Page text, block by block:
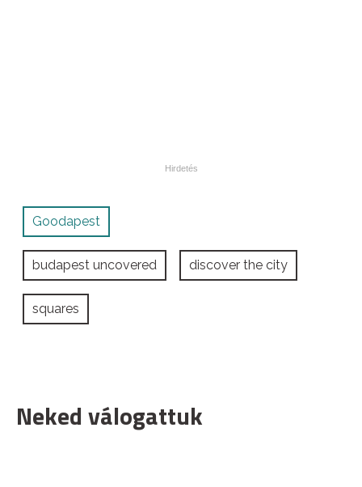
Goodapest
budapest uncovered discover the city
squares
Neked válogattuk